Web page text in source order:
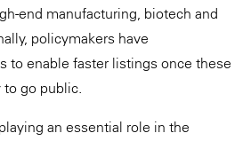
end manufacturing, biotech and
policymakers have
to enable faster listings once these
go public.
an essential role in the